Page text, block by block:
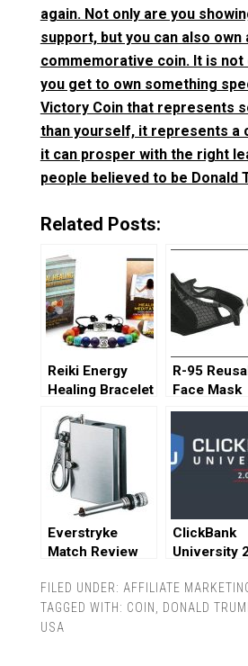
again. Not only are you
support, but you can also
commemorative coin. It is not
you get to own something
Victory Coin that represents
than yourself, it represents a
it can prosper with the right
people believed to be Donald
Related Posts:
Reiki Energy
Healing Bracelet
R-95
Face Mask
Review
Everstryke
Match Review
ClickBank
University
FILED UNDER: AFFILIATE
TAGGED WITH: COIN DONALD
USA